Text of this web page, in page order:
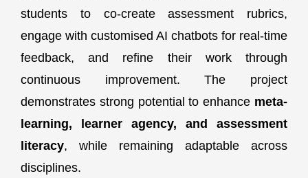
students to co-create assessment rubrics,
engage with customised AI chatbots for real-time
feedback, and refine their work through
continuous improvement. The project
demonstrates strong potential to enhance meta-
learning, learner agency, and assessment
literacy, while remaining adaptable across
disciplines.